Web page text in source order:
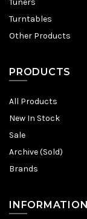
Tuners
Turntables
Other Products
PRODUCTS
All Products
New In Stock
Sale
Archive (Sold)
Brands
INFORMATION